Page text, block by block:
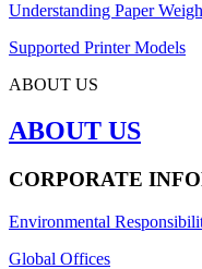
Understanding Paper
Supported Printer Models
ABOUT US
ABOUT US
CORPORATE
Environmental
Global Offices